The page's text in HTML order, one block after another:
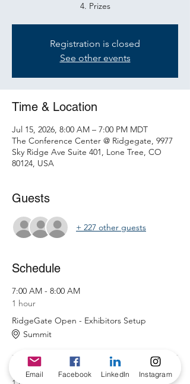
4. Prizes
Registration is closed
See other events
Time & Location
Jul 15, 2026, 8:00 AM – 7:00 PM MDT
The Conference Center @ Ridgegate, 9977
Sky Ridge Ave Suite 401, Lone Tree, CO
80124, USA
Guests
+ 227 other guests
Schedule
7:00 AM - 8:00 AM
1 hour
RidgeGate Open - Exhibitors Setup
Summit
8:00 AM - 9:00 AM
Email Facebook LinkedIn Instagram